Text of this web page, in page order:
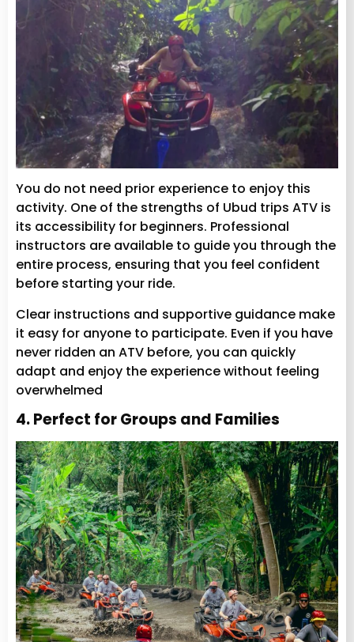
You do not need prior experience to enjoy this
activity. One of the strengths of Ubud trips ATV is
its accessibility for beginners. Professional
instructors are available to guide you through the
entire process, ensuring that you feel confident
before starting your ride.
Clear instructions and supportive guidance make
it easy for anyone to participate. Even if you have
never ridden an ATV before, you can quickly
adapt and enjoy the experience without feeling
overwhelmed
4. Perfect for Groups and Families